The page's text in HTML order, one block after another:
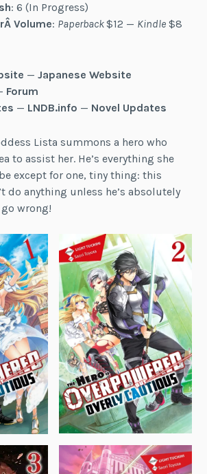
: 6 (In Progress)
Volume: Paperback$12 — Kindle $8
— Japanese Website
Forum
— LNDB.info — Novel Updates
Lista summons a hero who
to assist her. He’s everything she
except for one, tiny thing: this
do anything unless he’s absolutely
wrong!